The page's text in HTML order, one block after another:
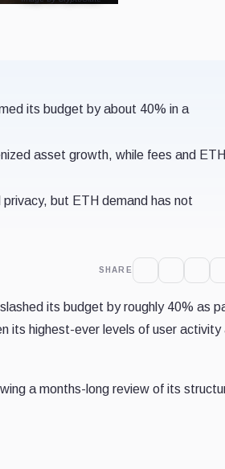
its budget by about 40% in a
asset growth, while fees and
but ETH demand has not
SHARE
its budget by roughly 40% as
its highest-ever levels of user activity
a months-long review of its